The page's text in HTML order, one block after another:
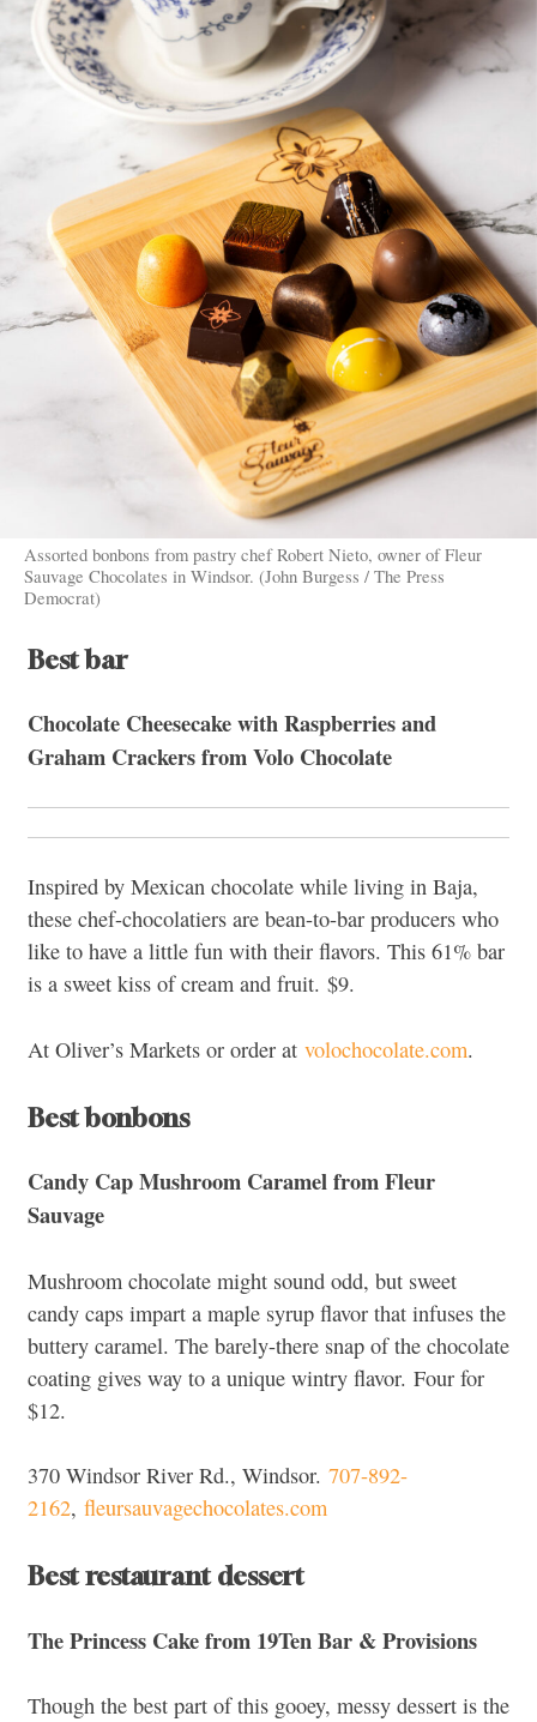
Assorted bonbons from pastry chef Robert Nieto, owner of Fleur
Sauvage Chocolates in Windsor. (John Burgess / The Press
Democrat)
Best bar
Chocolate Cheesecake with Raspberries and
Graham Crackers fromVolo Chocolate
Inspired by Mexican chocolate while living in Baja,
these chef-chocolatiers are bean-to-bar producers who
like to have a little fun with their flavors. This 61% bar
is a sweet kiss of cream and fruit. $9.
At Oliver’s Markets or order at volochocolate.com.
Best bonbons
Candy Cap Mushroom Caramel from Fleur
Sauvage
Mushroom chocolate might sound odd, but sweet
candy caps impart a maple syrup flavor that infuses the
buttery caramel. The barely-there snap of the chocolate
coating gives way to a unique wintry flavor. Four for
$12.
370 Windsor River Rd., Windsor. 707-892-
2162, fleursauvagechocolates.com
Best restaurant dessert
The Princess Cake from 19Ten Bar & Provisions
Though the best part of this gooey, messy dessert is the